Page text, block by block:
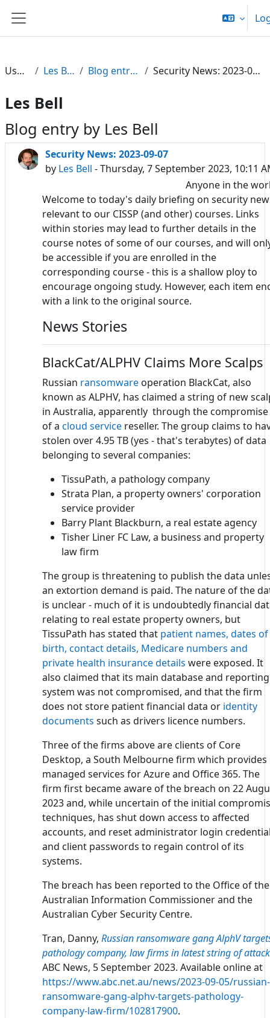
Side panel
Users Les Bell Blog entries Security News: 2023-09-07
Les Bell
Blog entry by Les Bell
Security News: 2023-09-07
by Les Bell - Thursday, 7 September 2023, 10:11
Anyone in the
Welcome to today's daily briefing on security
relevant to our CISSP (and other) courses. Links
within stories may lead to further details in the
course notes of some of our courses, and will
be accessible if you are enrolled in the
corresponding course - this is a shallow ploy to
encourage ongoing study. However, each item
with a link to the original source.
News Stories
BlackCat/ALPHV Claims More Scalps
Russian ransomware operation BlackCat, also
known as ALPHV, has claimed a string of new
in Australia, apparently through the compromise
of a cloud service reseller. The group claims to
stolen over 4.95 TB (yes - that's terabytes) of data
belonging to several companies:
TissuPath, a pathology company
Strata Plan, a property owners' corporation
service provider
Barry Plant Blackburn, a real estate agency
Tisher Liner FC Law, a business and property
law firm
The group is threatening to publish the data
an extortion demand is paid. The nature of the
is unclear - much of it is undoubtedly financial
relating to real estate property owners, but
TissuPath has stated that patient names, dates of
birth, contact details, Medicare numbers and
private health insurance details were exposed. It
also claimed that its main database and reporting
system was not compromised, and that the firm
does not store patient financial data or identity
documents such as drivers licence numbers.
Three of the firms above are clients of Core
Desktop, a South Melbourne firm which provides
managed services for Azure and Office 365. The
firm first became aware of the breach on 22
2023 and, while uncertain of the initial
techniques, has shut down access to affected
accounts, and reset administrator login
and client passwords to regain control of its
systems.
The breach has been reported to the Office of the
Australian Information Commissioner and the
Australian Cyber Security Centre.
Tran, Danny, Russian ransomware gang AlphV
pathology company, law firms in latest string of
ABC News, 5 September 2023. Available online at
https://www.abc.net.au/news/2023-09-05/russian-
ransomware-gang-alphv-targets-pathology-
company-law-firm/102817900.